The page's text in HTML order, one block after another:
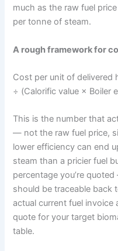
much as the raw fuel
per tonne of steam.
A rough framework for
Cost per unit of delivered
÷ (Calorific value × Boiler
This is the number that
— not the raw fuel price,
lower efficiency can end
steam than a pricier fuel
percentage you’re
should be traceable back
actual current fuel
quote for your target
table.